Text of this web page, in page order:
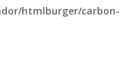
htmlburger/carbon-